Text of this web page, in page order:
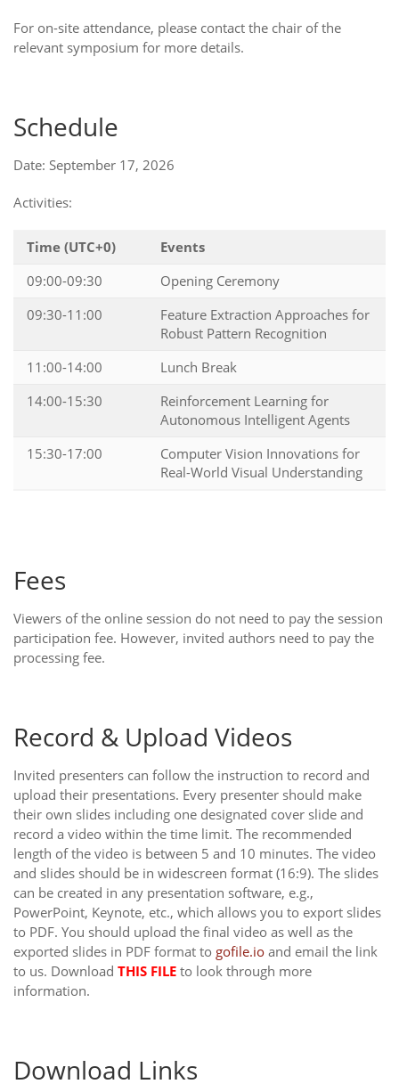
For on-site attendance, please contact the chair of the
relevant symposium for more details.
Schedule
Date: September 17, 2026
Activities:
Time (UTC+0)
Events
09:00-09:30
Opening Ceremony
09:30-11:00
Feature Extraction Approaches for
Robust Pattern Recognition
11:00-14:00
Lunch Break
14:00-15:30
Reinforcement Learning for
Autonomous Intelligent Agents
15:30-17:00
Computer Vision Innovations for
Real-World Visual Understanding
Fees
Viewers of the online session do not need to pay the session
participation fee. However, invited authors need to pay the
processing fee.
Record & Upload Videos
Invited presenters can follow the instruction to record and
upload their presentations. Every presenter should make
their own slides including one designated cover slide and
record a video within the time limit. The recommended
length of the video is between 5 and 10 minutes. The video
and slides should be in widescreen format (16:9). The slides
can be created in any presentation software, e.g.,
PowerPoint, Keynote, etc., which allows you to export slides
to PDF. You should upload the final video as well as the
exported slides in PDF format to gofile.io and email the link
to us. Download THIS FILE to look through more
information.
Download Links